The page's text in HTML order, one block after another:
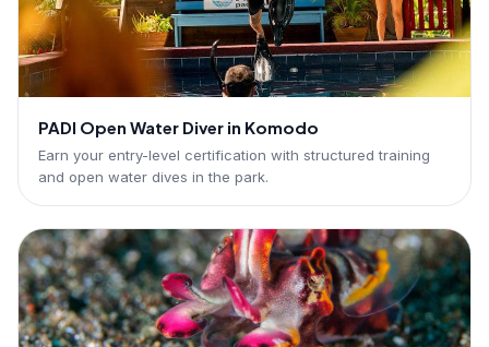
PADI Open Water Diver in Komodo
Earn your entry-level certification with structured training
and open water dives in the park.